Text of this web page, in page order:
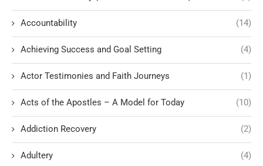
Accountability (14)
Achieving Success and Goal Setting (4)
Actor Testimonies and Faith Journeys (1)
Acts of the Apostles – A Model for Today (10)
Addiction Recovery (2)
Adultery (4)